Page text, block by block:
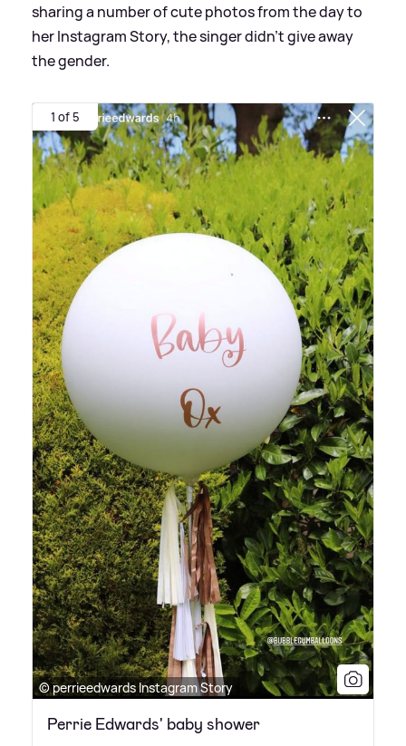
sharing a number of cute photos from the day to
her Instagram Story, the singer didn't give away
the gender.
1 of 5
© perrieedwards Instagram Story
Perrie Edwards' baby shower